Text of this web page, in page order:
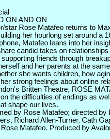
ON AND ON
star Rose Matafeo returns to
her hourlong set around a
Matafeo leans into her
candid takes on
friends through
and her parents at the
she wants children, how
strong feelings about online
Britten Theatre, ROSE
the difficulties of endings as
shape our lives.
by Rose Matafeo; directed by
Richard Allen-Turner, Cath
Matafeo. Produced by